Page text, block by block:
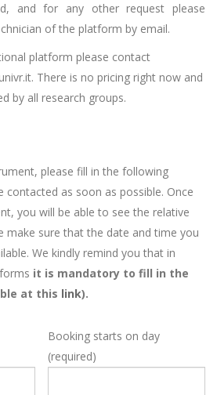
and for any other request please
of the platform by email.
platform please contact
There is no pricing right now and
by all research groups.
please fill in the following
contacted as soon as possible. Once
you will be able to see the relative
make sure that the date and time you
We kindly remind you that in
it is mandatory to fill in the
at this link).
Booking starts on day
(required)